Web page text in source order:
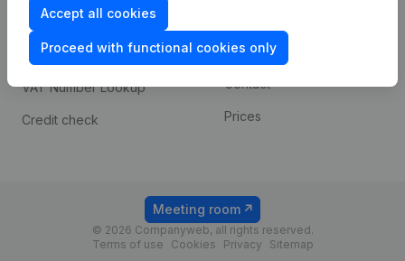
Accept all cookies
Proceed with functional cookies only
prevention
Consult financial
statements
VAT Number Lookup
Credit check
Payment experience
Contact
Prices
© 2026 Companyweb, all rights reserved.
Terms of use
Cookies Privacy Sitemap
Meeting room